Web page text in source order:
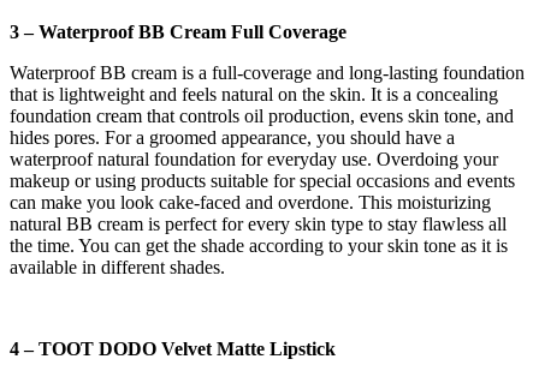
3 – Waterproof BB Cream Full Coverage
Waterproof BB cream is a full-coverage and long-lasting foundation
that is lightweight and feels natural on the skin. It is a concealing
foundation cream that controls oil production, evens skin tone, and
hides pores. For a groomed appearance, you should have a
waterproof natural foundation for everyday use. Overdoing your
makeup or using products suitable for special occasions and events
can make you look cake-faced and overdone. This moisturizing
natural BB cream is perfect for every skin type to stay flawless all
the time. You can get the shade according to your skin tone as it is
available in different shades.
4 – TOOT DODO Velvet Matte Lipstick